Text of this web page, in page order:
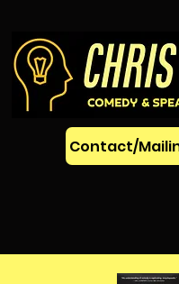
Contact/